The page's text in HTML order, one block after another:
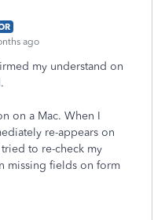
ago
my understand on
on a Mac. When I
re-appears on
to re-check my
missing fields on form